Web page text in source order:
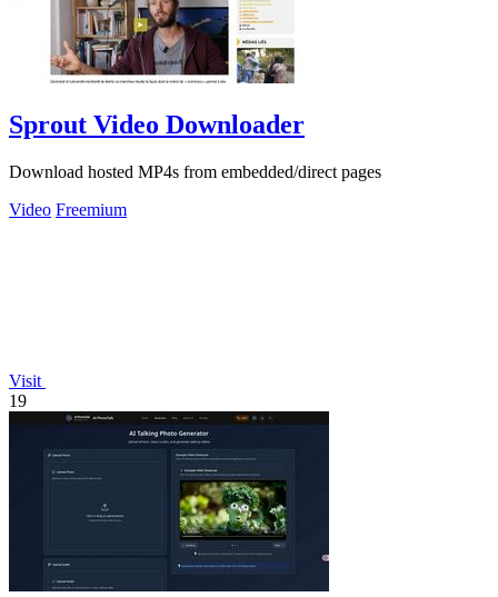
Sprout Video Downloader
Download hosted MP4s from embedded/direct pages
Video Freemium
Visit
19